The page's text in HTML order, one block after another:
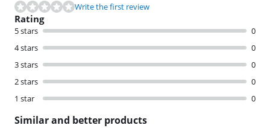
Write the first review
Rating
5 stars
0
4 stars
0
3 stars
0
2 stars
0
1 star
0
Similar and better products